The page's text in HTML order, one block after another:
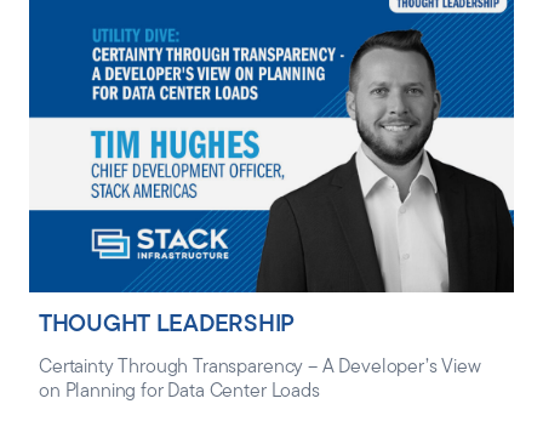
THOUGHT LEADERSHIP
Certainty Through Transparency – A Developer’s View
on Planning for Data Center Loads